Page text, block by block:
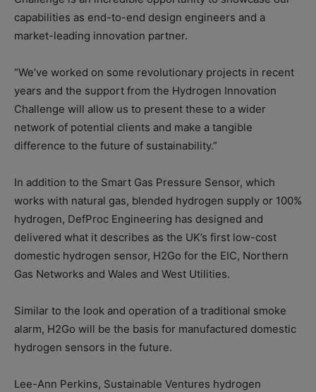
capabilities as end-to-end design engineers and a
market-leading innovation partner.
“We’ve worked on some revolutionary projects in recent
years and the support from the Hydrogen Innovation
Challenge will allow us to present these to a wider
network of potential clients and make a tangible
difference to the future of sustainability.”
In addition to the Smart Gas Pressure Sensor, which
works with natural gas, blended hydrogen supply or 100%
hydrogen, DefProc Engineering has designed and
delivered what it describes as the UK’s first low-cost
domestic hydrogen sensor, H2Go for the EIC, Northern
Gas Networks and Wales and West Utilities.
Similar to the look and operation of a traditional smoke
alarm, H2Go will be the basis for manufactured domestic
hydrogen sensors in the future.
Lee-Ann Perkins, Sustainable Ventures hydrogen